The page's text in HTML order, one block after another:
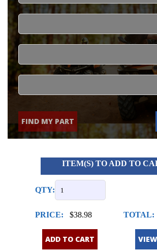
FIND MY PART
ITEM(S) TO ADD TO
QTY:
PRICE: $38.98 TOTAL:
ADD TO CART